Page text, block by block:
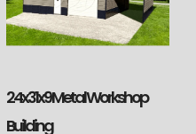
24x31x9 Metal Workshop
Building